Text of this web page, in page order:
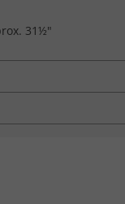
31½"